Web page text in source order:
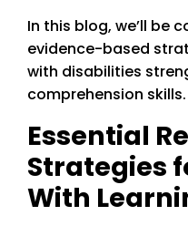
In this blog, we’ll be
evidence-based
with disabilities
comprehension skills.
Essential
Strategies
With